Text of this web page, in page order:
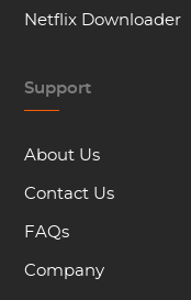
Netflix Downloader
Support
About Us
Contact Us
FAQs
Company